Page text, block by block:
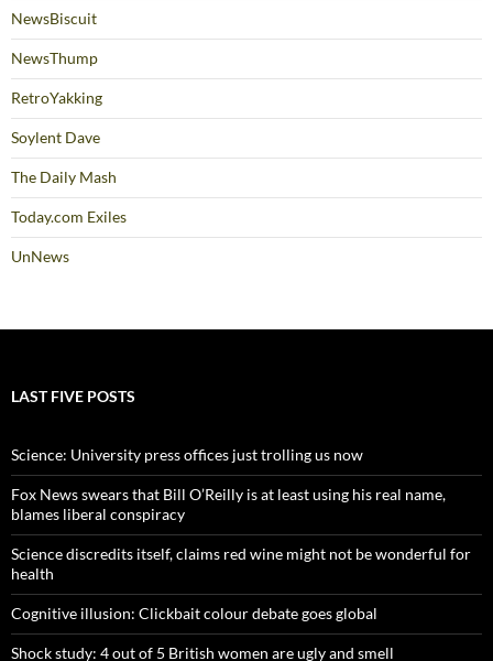
NewsBiscuit
NewsThump
RetroYakking
Soylent Dave
The Daily Mash
Today.com Exiles
UnNews
LAST FIVE POSTS
Science: University press offices just trolling us now
Fox News swears that Bill O’Reilly is at least using his real name,
blames liberal conspiracy
Science discredits itself, claims red wine might not be wonderful for
health
Cognitive illusion: Clickbait colour debate goes global
Shock study: 4 out of 5 British women are ugly and smell